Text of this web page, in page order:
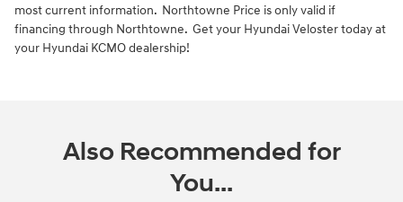
most current information. Northtowne Price is only valid if
financing through Northtowne. Get your Hyundai Veloster today at
your Hyundai KCMO dealership!
Also Recommended for
You...